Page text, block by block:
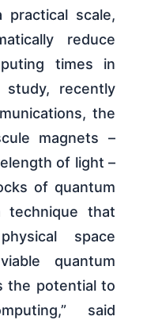
practical scale,
reduce
times in
recently
the
magnets –
of light –
of quantum
technique that
space
quantum
the potential to
said